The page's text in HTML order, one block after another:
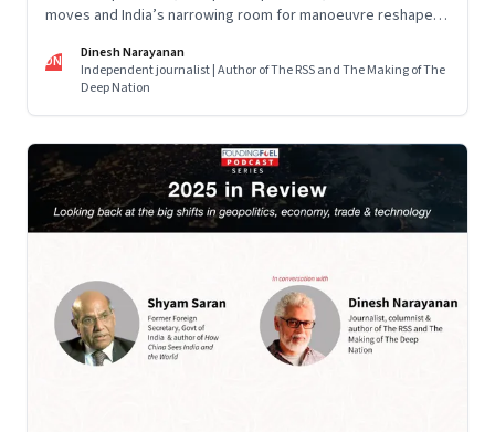
moves and India’s narrowing room for manoeuvre reshaped
DN
Dinesh Narayanan
Independent journalist | Author of The RSS and The Making of The
Deep Nation